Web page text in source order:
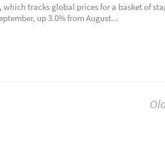
which tracks global prices for a basket of
up 3.0% from August...